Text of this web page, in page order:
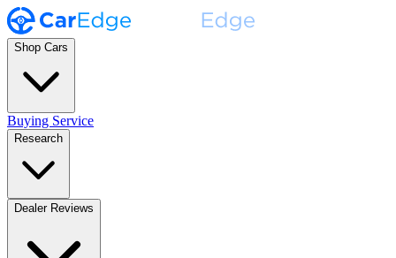
Shop Cars
Buying Service
Research
Dealer Reviews